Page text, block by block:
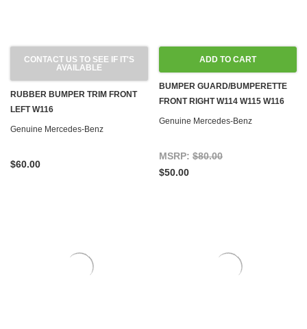
CONTACT US TO SEE IF IT'S
AVAILABLE
RUBBER BUMPER TRIM FRONT
LEFT W116
Genuine Mercedes-Benz
$60.00
ADD TO CART
BUMPER GUARD/BUMPERETTE
FRONT RIGHT W114 W115 W116
Genuine Mercedes-Benz
MSRP: $80.00
$50.00